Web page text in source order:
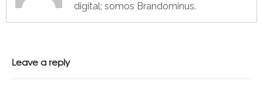
digital; somos Brandominus.
Leave a reply